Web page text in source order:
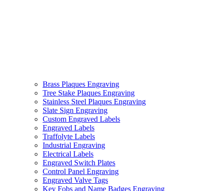
Brass Plaques Engraving
Tree Stake Plaques Engraving
Stainless Steel Plaques Engraving
Slate Sign Engraving
Custom Engraved Labels
Engraved Labels
Traffolyte Labels
Industrial Engraving
Electrical Labels
Engraved Switch Plates
Control Panel Engraving
Engraved Valve Tags
Key Fobs and Name Badges Engraving